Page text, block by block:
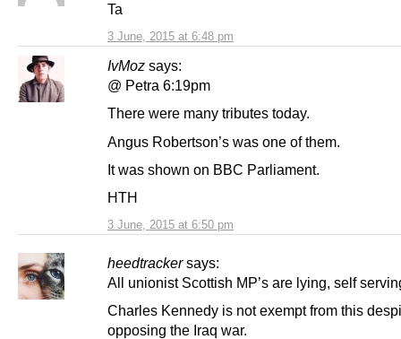
3 June, 2015 at 6:48 pm
Ta
IvMoz says:
3 June, 2015 at 6:50 pm
@ Petra 6:19pm
There were many tributes today.
Angus Robertson’s was one of them.
It was shown on BBC Parliament.
HTH
heedtracker says:
All unionist Scottish MP’s are lying, self
Charles Kennedy is not exempt from this
opposing the Iraq war.